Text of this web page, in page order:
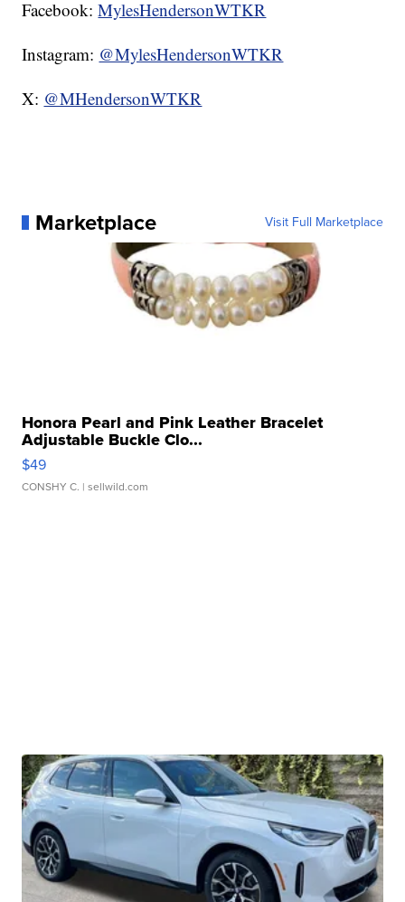
Facebook:MylesHendersonWTKR
Instagram: @MylesHendersonWTKR
X: @MHendersonWTKR
Marketplace Visit Full Marketplace
Honora Pearl and Pink Leather Bracelet
Adjustable Buckle Clo...
$49
CONSHY C. | sellwild.com